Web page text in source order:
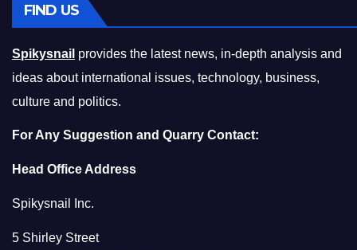
FIND US
Spikysnail provides the latest news, in-depth analysis and
ideas about international issues, technology, business,
culture and politics.
For Any Suggestion and Quarry Contact:
Head Office Address
Spikysnail Inc.
5 Shirley Street